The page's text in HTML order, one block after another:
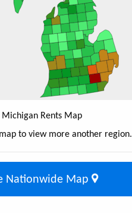
Michigan Rents Map
to view more another region.
Nationwide Map